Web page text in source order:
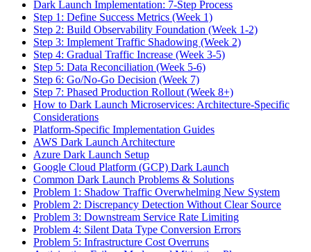
Dark Launch Implementation: 7-Step Process
Step 1: Define Success Metrics (Week 1)
Step 2: Build Observability Foundation (Week 1-2)
Step 3: Implement Traffic Shadowing (Week 2)
Step 4: Gradual Traffic Increase (Week 3-5)
Step 5: Data Reconciliation (Week 5-6)
Step 6: Go/No-Go Decision (Week 7)
Step 7: Phased Production Rollout (Week 8+)
How to Dark Launch Microservices: Architecture-Specific
Considerations
Platform-Specific Implementation Guides
AWS Dark Launch Architecture
Azure Dark Launch Setup
Google Cloud Platform (GCP) Dark Launch
Common Dark Launch Problems & Solutions
Problem 1: Shadow Traffic Overwhelming New System
Problem 2: Discrepancy Detection Without Clear Source
Problem 3: Downstream Service Rate Limiting
Problem 4: Silent Data Type Conversion Errors
Problem 5: Infrastructure Cost Overruns